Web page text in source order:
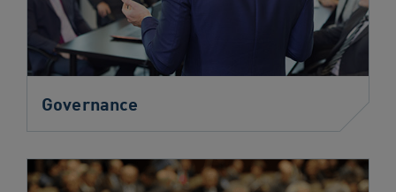
Governance